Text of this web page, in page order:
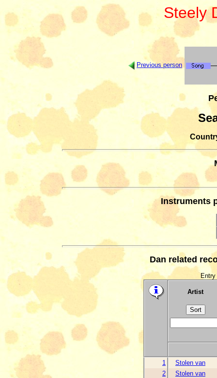
Steely
Previous person
Instruments
Dan related
Artist
1
Stolen van
2
Stolen van